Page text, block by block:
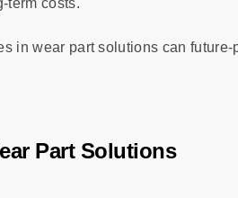
term costs.
in wear part solutions can future-
Part Solutions